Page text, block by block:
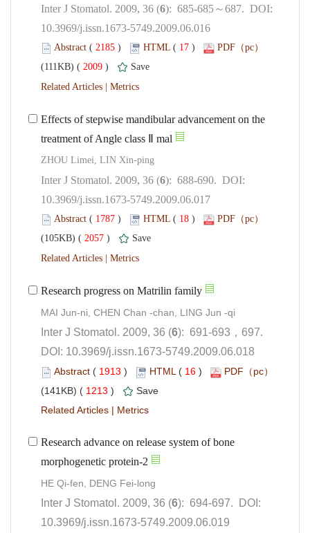
): 685-685～687. DOI:
10.3969/j.issn.1673-5749.2009.06.016
( ) 17 )
2009 )
Effects of stepwise mandibular advancement on the
): 688-690. DOI:
10.3969/j.issn.1673-5749.2009.06.017
( ) 18 )
2057 )
): 691-693，697.
DOI: 10.3969/j.issn.1673-5749.2009.06.018
( ) 16 )
1213 )
|
Research advance on release system of bone
): 694-697. DOI:
10.3969/j.issn.1673-5749.2009.06.019